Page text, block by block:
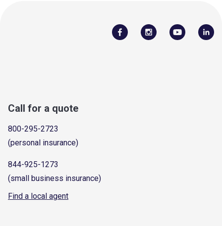
Call for a quote
800-295-2723
(personal insurance)
844-925-1273
(small business insurance)
Find a local agent